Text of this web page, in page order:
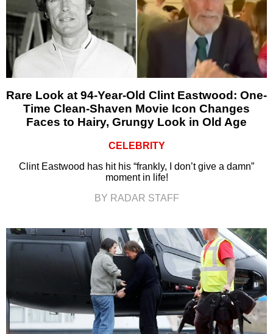
Rare Look at 94-Year-Old Clint Eastwood: One-
Time Clean-Shaven Movie Icon Changes
Faces to Hairy, Grungy Look in Old Age
CELEBRITY
Clint Eastwood has hit his “frankly, I don’t give a damn”
moment in life!
BY RADAR STAFF